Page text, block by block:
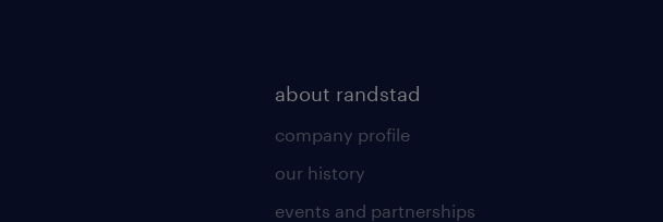
about randstad
company profile
our history
events and partnerships